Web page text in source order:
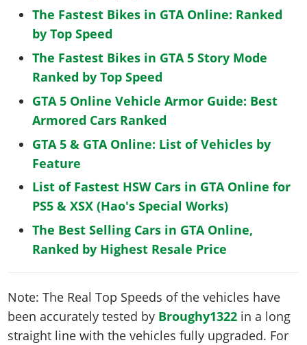
The Fastest Bikes in GTA Online: Ranked
by Top Speed
The Fastest Bikes in GTA 5 Story Mode
Ranked by Top Speed
GTA 5 Online Vehicle Armor Guide: Best
Armored Cars Ranked
GTA 5 & GTA Online: List of Vehicles by
Feature
List of Fastest HSW Cars in GTA Online for
PS5 & XSX (Hao's Special Works)
The Best Selling Cars in GTA Online,
Ranked by Highest Resale Price
Note: The Real Top Speeds of the vehicles have
been accurately tested by Broughy1322 in a long
straight line with the vehicles fully upgraded. For